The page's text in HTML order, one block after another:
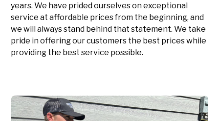
years. We have prided ourselves on exceptional
service at affordable prices from the beginning, and
we will always stand behind that statement. We take
pride in offering our customers the best prices while
providing the best service possible.